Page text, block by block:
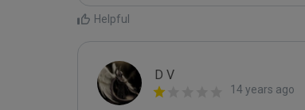
Helpful
D V
14 years ago